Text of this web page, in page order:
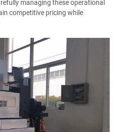
managing these operational
competitive pricing while